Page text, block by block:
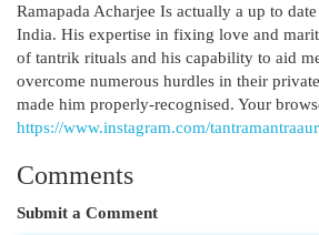
Ramapada Acharjee Is actually a up to
India. His expertise in fixing love and
of tantrik rituals and his capability to aid
overcome numerous hurdles in their
made him properly-recognised. Your
https://www.instagram.com/
Comments
Submit a Comment